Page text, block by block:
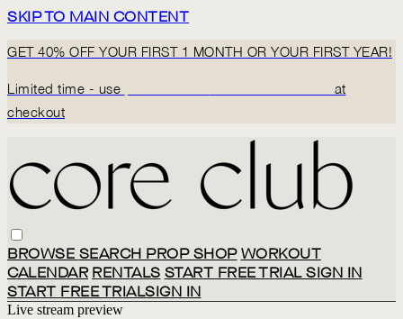
SKIP TO MAIN CONTENT
GET 40% OFF YOUR FIRST 1 MONTH OR YOUR FIRST YEAR!
Limited time - use
at
checkout
BROWSE SEARCH PROP SHOP WORKOUT
CALENDAR RENTALS START FREE TRIALSIGN IN
START FREE TRIALSIGN IN
Live stream preview